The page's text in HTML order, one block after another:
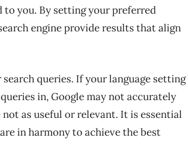
you. By setting your preferred
engine provide results that align
queries. If your language setting
in, Google may not accurately
as useful or relevant. It is essential
in harmony to achieve the best